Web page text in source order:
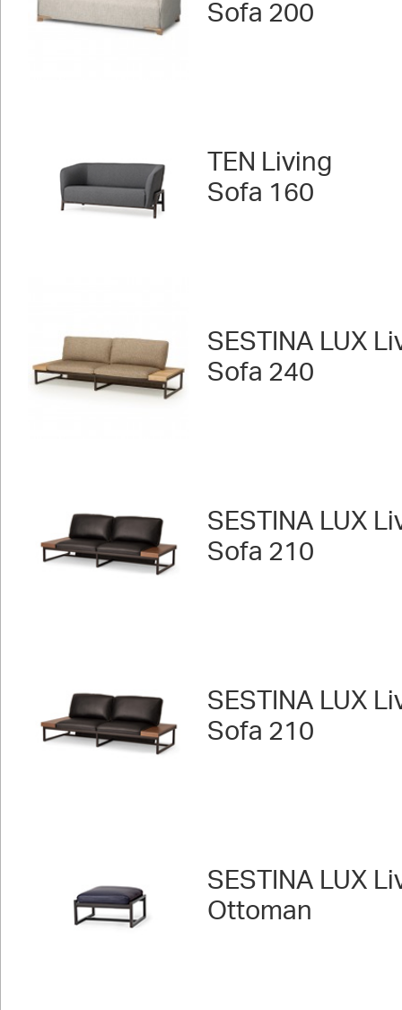
Sofa 200
TEN Living
Sofa 160
SESTINA LUX
Sofa 240
SESTINA LUX
Sofa 210
SESTINA LUX
Sofa 210
SESTINA LUX
Ottoman